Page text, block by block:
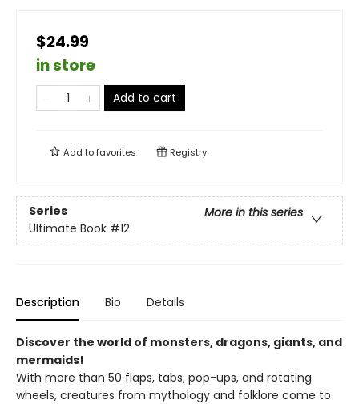
$24.99
in store
Add to cart
Add tofavorites Registry
Series
More in this series
Ultimate Book #12
Description Bio Details
Discover the world of monsters, dragons, giants, and
mermaids!
With more than 50 flaps, tabs, pop-ups, and rotating
wheels, creatures from mythology and folklore come to